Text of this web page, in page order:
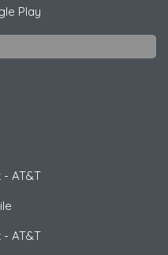
Play
- AT&T
- AT&T